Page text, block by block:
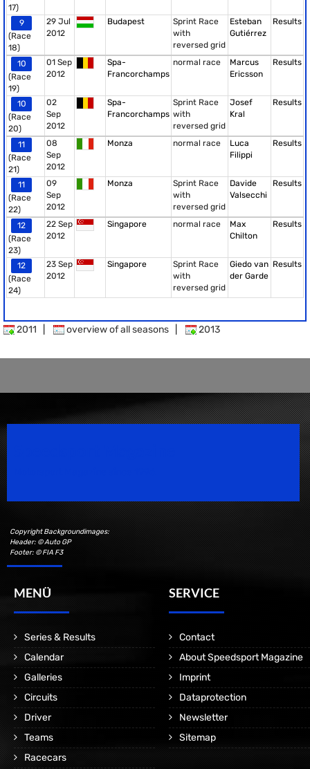
17)
9
(Race
18)
29 Jul
2012
Budapest
Sprint Race
with
reversed grid
Esteban
Gutiérrez
Results
10
(Race
19)
01 Sep
2012
Spa-
Francorchamps
normal race
Marcus
Ericsson
Results
10
(Race
20)
02
Sep
2012
Spa-
Francorchamps
Sprint Race
with
reversed grid
Josef
Kral
Results
11
(Race
21)
08
Sep
2012
Monza normal race
Luca
Filippi
Results
11
(Race
22)
09
Sep
2012
Monza
Sprint Race
with
reversed grid
Davide
Valsecchi
Results
12
(Race
23)
22 Sep
2012
Singapore normal race
Max
Chilton
Results
12
(Race
24)
23 Sep
2012
Singapore
Sprint Race
with
reversed grid
Giedo van
der Garde
Results
2011 overview of all seasons 2013
Copyright Backgroundimages:
Header: © Auto GP
Footer: © FIA F3
MENÜ
Series & Results
Calendar
Galleries
Circuits
Driver
Teams
Racecars
SERVICE
Contact
About Speedsport Magazine
Imprint
Dataprotection
Newsletter
Sitemap